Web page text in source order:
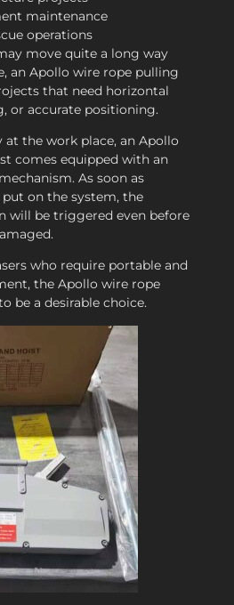
maintenance
operations
move quite a long way
an Apollo wire rope pulling
that need horizontal
or accurate positioning.
the work place, an Apollo
comes equipped with an
As soon as
put on the system, the
will be triggered even before
who require portable and
the Apollo wire rope
be a desirable choice.